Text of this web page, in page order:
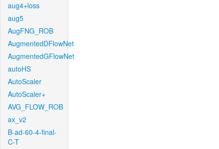
aug4+loss
aug5
AugFNG_ROB
AugmentedDFlowNet
AugmentedGFlowNet
autoHS
AutoScaler
AutoScaler+
AVG_FLOW_ROB
ax_v2
B-ad-60-4-final-
C-T